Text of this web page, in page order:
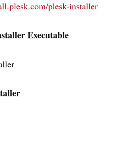
plesk-installer
Executable